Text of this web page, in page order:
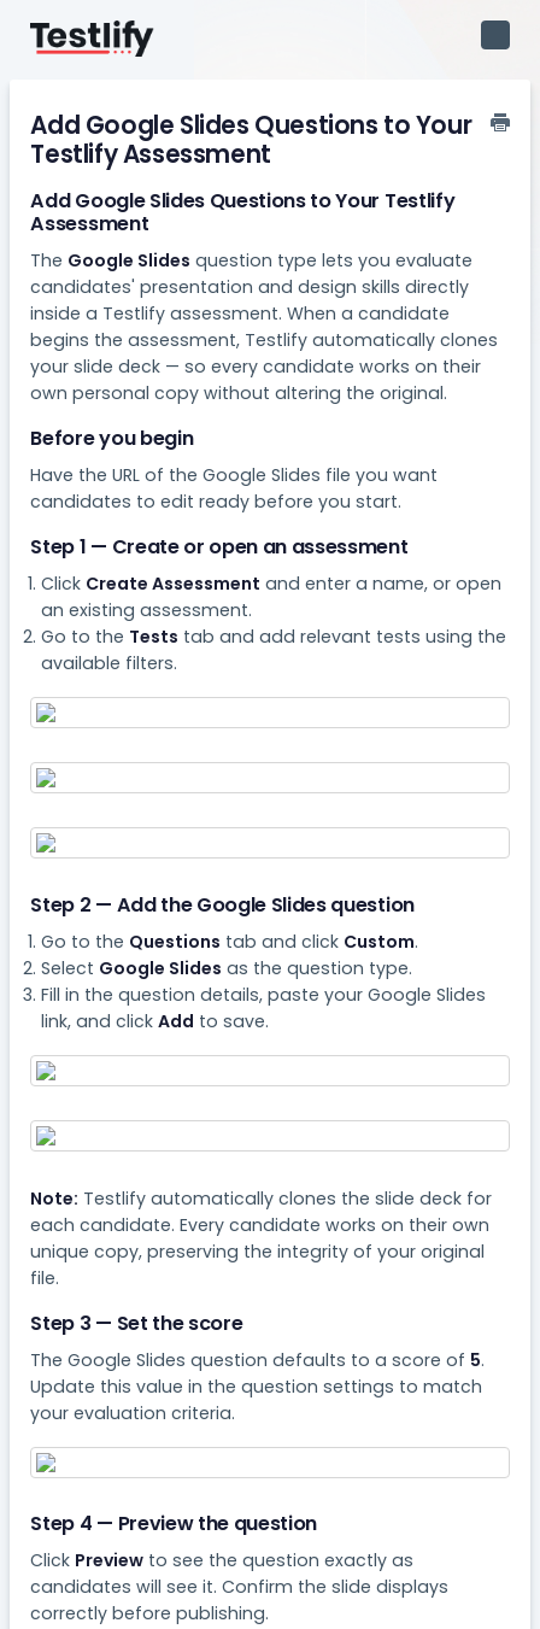
Add Google Slides Questions to Your
Testlify Assessment
Add Google Slides Questions to Your Testlify
Assessment
The Google Slides question type lets you evaluate
candidates' presentation and design skills directly
inside a Testlify assessment. When a candidate
begins the assessment, Testlify automatically clones
your slide deck — so every candidate works on their
own personal copy without altering the original.
Before you begin
Have the URL of the Google Slides file you want
candidates to edit ready before you start.
Step 1 — Create or open an assessment
Click Create Assessment and enter a name, or open
an existing assessment.
Go to the Tests tab and add relevant tests using the
available filters.
Step 2 — Add the Google Slides question
Go to the Questions tab and click Custom.
Select Google Slides as the question type.
Fill in the question details, paste your Google Slides
link, and click Add to save.
Note: Testlify automatically clones the slide deck for
each candidate. Every candidate works on their own
unique copy, preserving the integrity of your original
file.
Step 3 — Set the score
The Google Slides question defaults to a score of 5.
Update this value in the question settings to match
your evaluation criteria.
Step 4 — Preview the question
Click Preview to see the question exactly as
candidates will see it. Confirm the slide displays
correctly before publishing.